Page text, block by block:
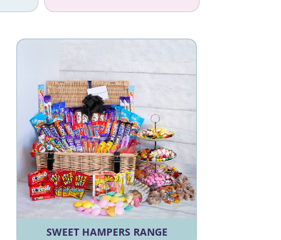
SWEET HAMPERS RANGE